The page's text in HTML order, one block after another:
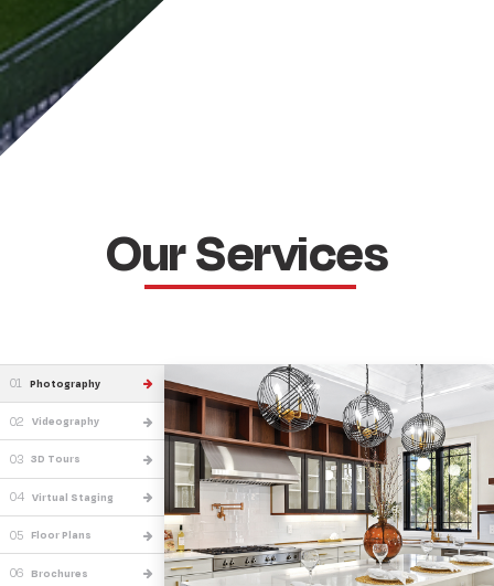
Our Services
01 Photography
02 Videography
03 3D Tours
04 Virtual Staging
05 Floor Plans
06 Brochures